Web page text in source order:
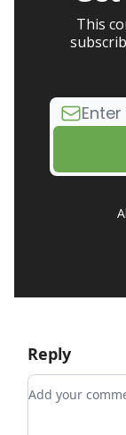
This
Reply
Add your